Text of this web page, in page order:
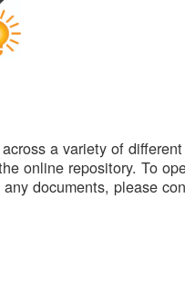
a variety of
online repository. To
documents, please